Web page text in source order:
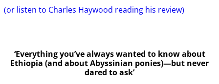
(or listen to Charles Haywood reading his review)
‘Everything you’ve always wanted to know about
Ethiopia (and about Abyssinian ponies)—but never
dared to ask’